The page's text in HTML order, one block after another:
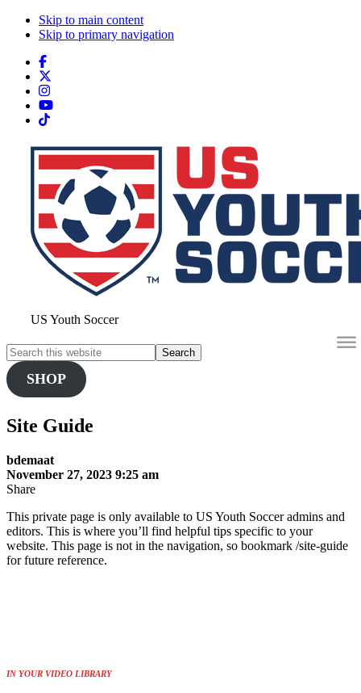
Skip to main content
Skip to primary navigation
Search
website
US Youth Soccer
Search
this
websiteSHOP
Site Guide
bdemaat
November 27, 2023 9:25 am
Share
This private page is only available to US Youth Soccer admins and
editors. This is where you’ll find helpful tips specific to your
website. This page is not in the navigation, so bookmark /site-guide
for future reference.
IN YOUR VIDEO LIBRARY